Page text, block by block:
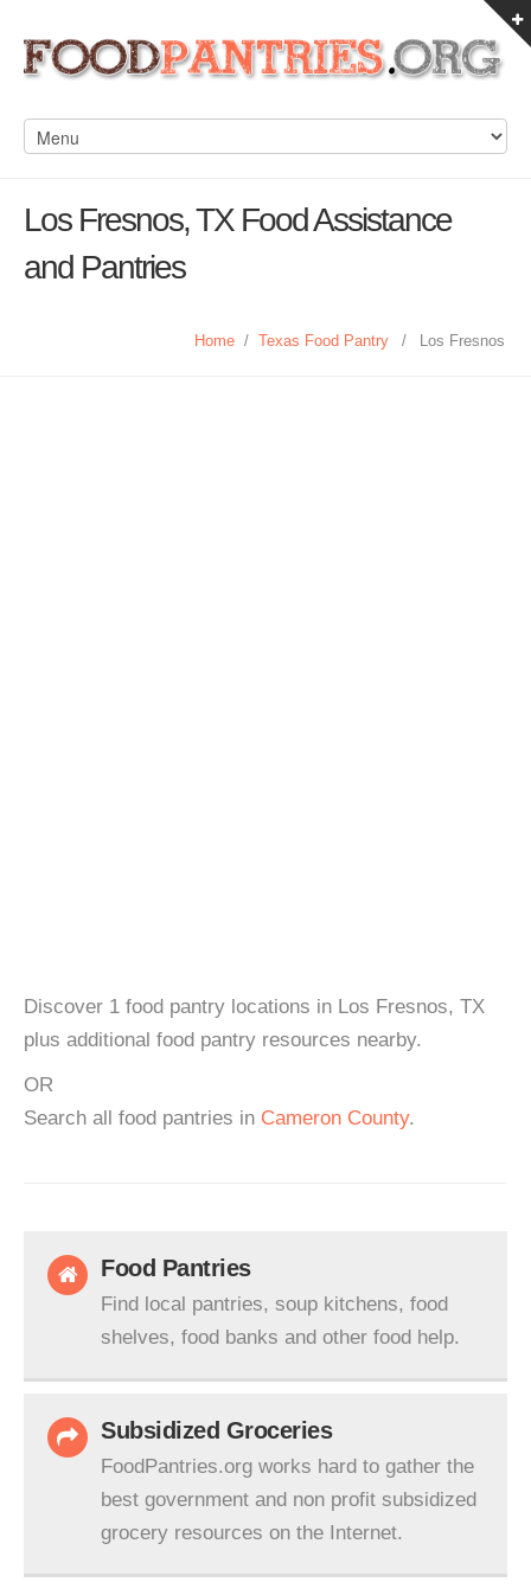
Los Fresnos, TX Food Assistance
and Pantries
Home / Texas Food Pantry / Los Fresnos
Discover 1 food pantry locations in Los Fresnos, TX
plus additional food pantry resources nearby.
OR
Search all food pantries in Cameron County.
Food Pantries
Find local pantries, soup kitchens, food
shelves, food banks and other food help.
Subsidized Groceries
FoodPantries.org works hard to gather the
best government and non profit subsidized
grocery resources on the Internet.